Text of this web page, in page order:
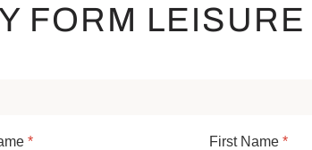
FORM
* First Name *